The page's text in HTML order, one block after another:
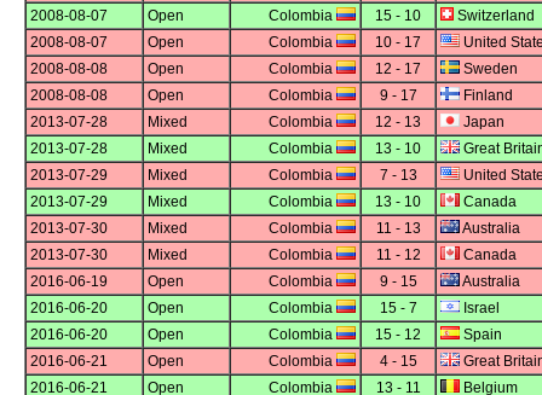
2008-08-07
Open Colombia 15 - 10
Switzerland
2008-08-07
Open Colombia 10 - 17
United
2008-08-08
Open Colombia 12 - 17
Sweden
2008-08-08
Open Colombia 9 - 17
Finland
2013-07-28
Mixed Colombia 12 - 13
Japan
2013-07-28
Mixed Colombia 13 - 10
Great
2013-07-29
Mixed Colombia 7 - 13
United
2013-07-29
Mixed Colombia 13 - 10
Canada
2013-07-30
Mixed Colombia 11 - 13
Australia
2013-07-30
Mixed Colombia 11 - 12
Canada
2016-06-19
Open Colombia 9 - 15
Australia
2016-06-20
Open Colombia 15 - 7
Israel
2016-06-20
Open Colombia 15 - 12
Spain
2016-06-21
Open Colombia 4 - 15
Great
2016-06-21
Open Colombia 13 - 11
Belgium